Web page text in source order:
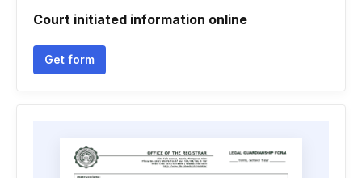
Court initiated information online
Get form